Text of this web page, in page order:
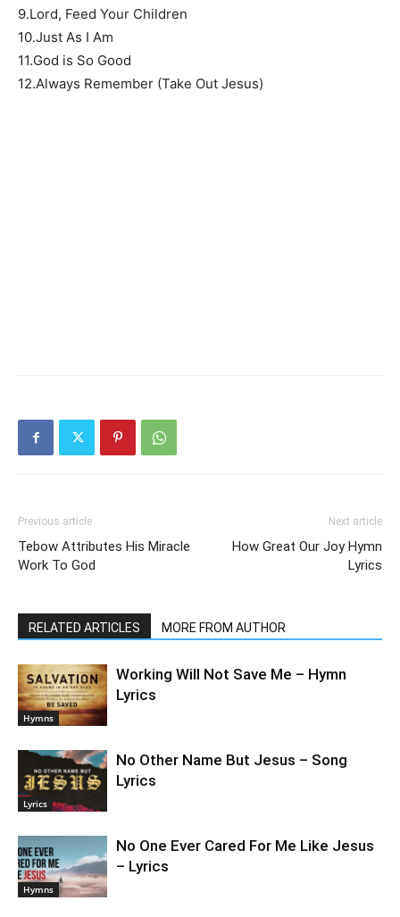
9.Lord, Feed Your Children
10.Just As I Am
11.God is So Good
12.Always Remember (Take Out Jesus)
Previous article
Tebow Attributes His Miracle
Work To God
Next article
How Great Our Joy Hymn
Lyrics
RELATED ARTICLES MORE FROM AUTHOR
Hymns
Working Will Not Save Me – Hymn
Lyrics
Lyrics
No Other Name But Jesus – Song
Lyrics
Hymns
No One Ever Cared For Me Like Jesus
– Lyrics